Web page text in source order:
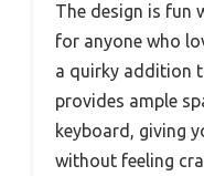
The design is fun
for anyone who
a quirky addition
provides ample
keyboard, giving
without feeling